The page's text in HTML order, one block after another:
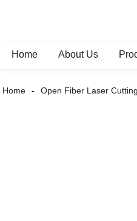
Home About Us
Home Open Fiber Laser